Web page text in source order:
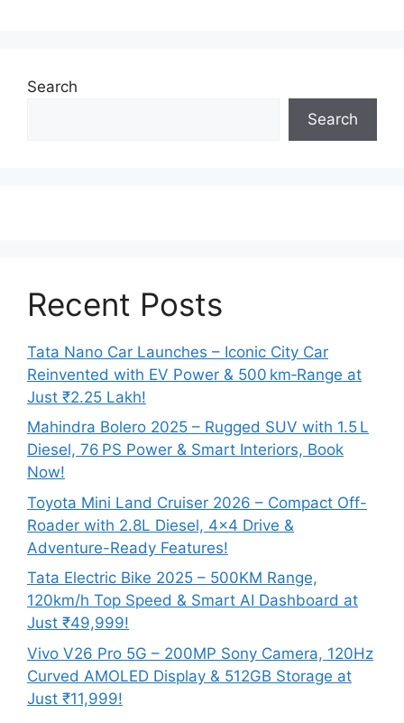
Search
Search
Recent Posts
Tata Nano Car Launches – Iconic City Car
Reinvented with EV Power & 500 km‑Range at
Just ₹2.25 Lakh!
Mahindra Bolero 2025 – Rugged SUV with 1.5 L
Diesel, 76 PS Power & Smart Interiors, Book
Now!
Toyota Mini Land Cruiser 2026 – Compact Off-
Roader with 2.8L Diesel, 4×4 Drive &
Adventure-Ready Features!
Tata Electric Bike 2025 – 500KM Range,
120km/h Top Speed & Smart AI Dashboard at
Just ₹49,999!
Vivo V26 Pro 5G – 200MP Sony Camera, 120Hz
Curved AMOLED Display & 512GB Storage at
Just ₹11,999!